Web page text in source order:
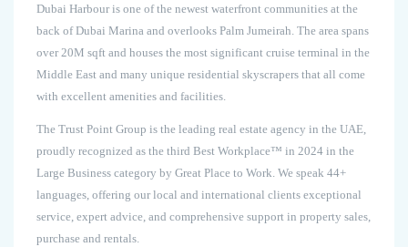
Dubai Harbour is one of the newest waterfront communities at the
back of Dubai Marina and overlooks Palm Jumeirah. The area spans
over 20M sqft and houses the most significant cruise terminal in the
Middle East and many unique residential skyscrapers that all come
with excellent amenities and facilities.
The Trust Point Group is the leading real estate agency in the UAE,
proudly recognized as the third Best Workplace™ in 2024 in the
Large Business category by Great Place to Work. We speak 44+
languages, offering our local and international clients exceptional
service, expert advice, and comprehensive support in property sales,
purchase and rentals.